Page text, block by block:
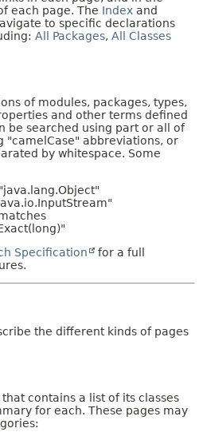
each page. The Index and
to specific declarations
All Packages, All Classes
of modules, packages, types,
and other terms defined
be searched using part or all of
"camelCase" abbreviations, or
by whitespace. Some
Specification
for a full
the different kinds of pages
contains a list of its classes
for each. These pages may